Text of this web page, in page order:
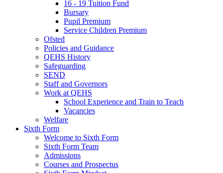
16 - 19 Tuition Fund
Bursary
Pupil Premium
Service Children Premium
Ofsted
Policies and Guidance
QEHS History
Safeguarding
SEND
Staff and Governors
Work at QEHS
School Experience and Train to Teach
Vacancies
Welfare
Sixth Form
Welcome to Sixth Form
Sixth Form Team
Admissions
Courses and Prospectus